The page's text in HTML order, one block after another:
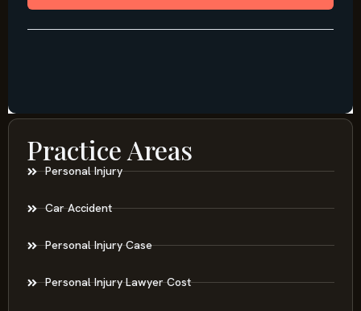
Practice Areas
Personal Injury
Car Accident
Personal Injury Case
Personal Injury Lawyer Cost